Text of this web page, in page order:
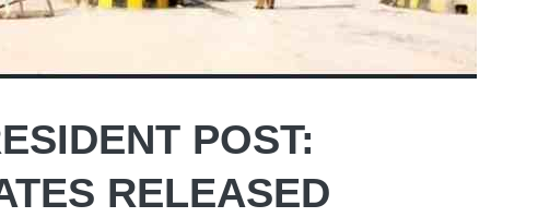
POST:
RELEASED